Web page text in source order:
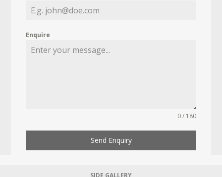
Enquire
0 / 180
Send Enquiry
SIDE GALLERY